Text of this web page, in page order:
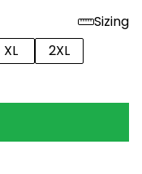
Sizing
XL
2XL